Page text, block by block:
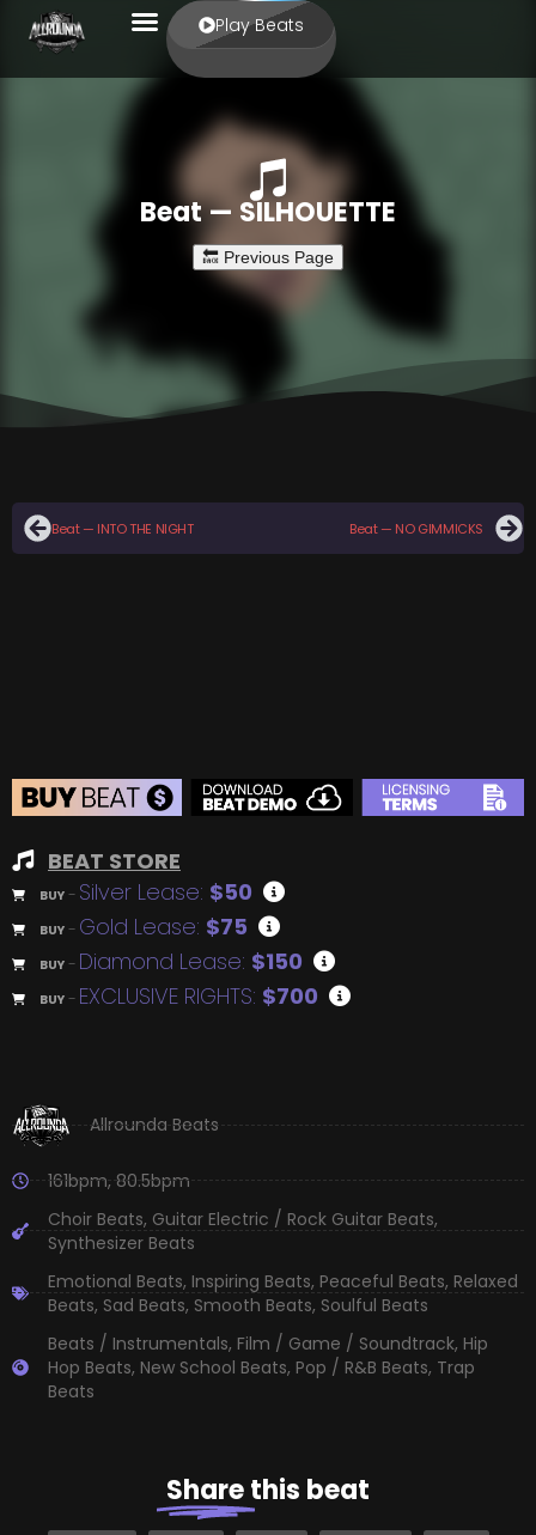
Play Beats
Beat — SILHOUETTE
Beat — INTO THE NIGHT Beat — NO GIMMICKS
BEAT STORE
BUY – Silver Lease: $50
BUY – Gold Lease: $75
BUY – Diamond Lease: $150
BUY – EXCLUSIVE RIGHTS: $700
Allrounda Beats
161bpm,80.5bpm
Choir Beats, Guitar Electric / Rock Guitar Beats,
Synthesizer Beats
Emotional Beats, Inspiring Beats, Peaceful Beats, Relaxed
Beats, Sad Beats, Smooth Beats, Soulful Beats
Beats / Instrumentals, Film / Game / Soundtrack, Hip
Hop Beats, New School Beats, Pop / R&B Beats, Trap
Beats
Sharethis beat